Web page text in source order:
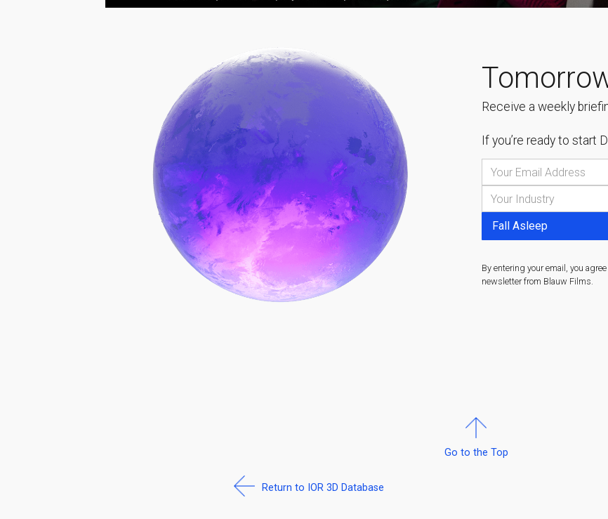
Receive a weekly
If you’re ready to start
By entering your email, you
newsletter from Blauw Films.
Return to IOR 3D Database
Go to the Top